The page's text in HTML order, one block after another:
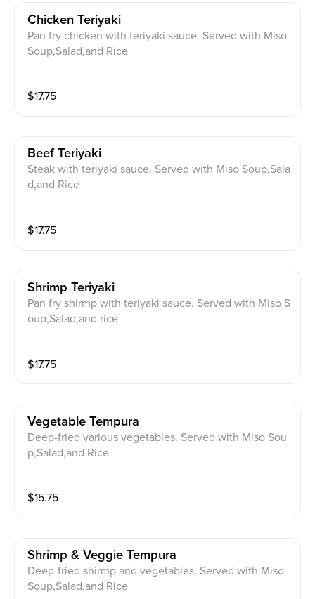
Chicken Teriyaki
Pan fry chicken with teriyaki sauce. Served with Miso
Soup,Salad,and Rice
$17.75
Beef Teriyaki
Steak with teriyaki sauce. Served with Miso Soup,Sala
d,and Rice
$17.75
Shrimp Teriyaki
Pan fry shirmp with teriyaki sauce. Served with Miso S
oup,Salad,and rice
$17.75
Vegetable Tempura
Deep-fried various vegetables. Served with Miso Sou
p,Salad,and Rice
$15.75
Shrimp & Veggie Tempura
Deep-fried shirmp and vegetables. Served with Miso
Soup,Salad,and Rice